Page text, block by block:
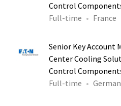
Control
Full-time
France
Senior Key Account
Center Cooling
Control
Full-time